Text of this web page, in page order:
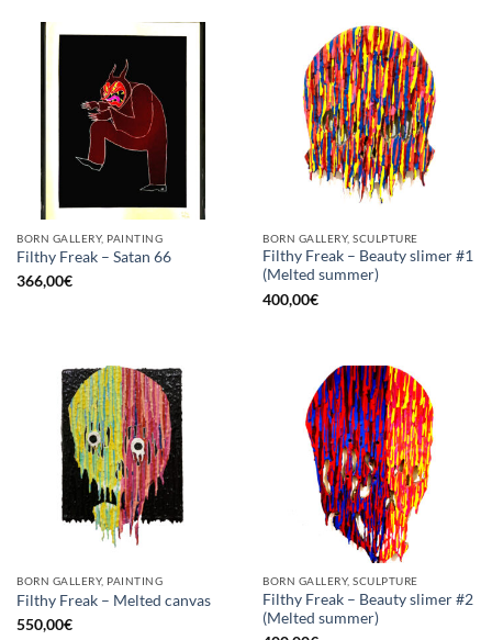
BORN GALLERY, PAINTING
Filthy Freak – Satan 66
366,00€
BORN GALLERY, SCULPTURE
Filthy Freak – Beauty slimer #1
(Melted summer)
400,00€
BORN GALLERY, PAINTING
Filthy Freak – Melted canvas
550,00€
BORN GALLERY, SCULPTURE
Filthy Freak – Beauty slimer #2
(Melted summer)